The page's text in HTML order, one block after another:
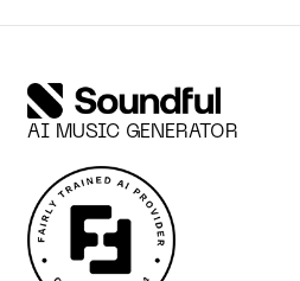
AI MUSIC GENERATOR